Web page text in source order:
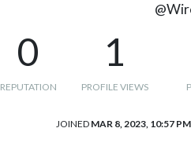
0
REPUTATION
1
PROFILE VIEWS
JOINED MAR 8, 2023, 10:57 PM